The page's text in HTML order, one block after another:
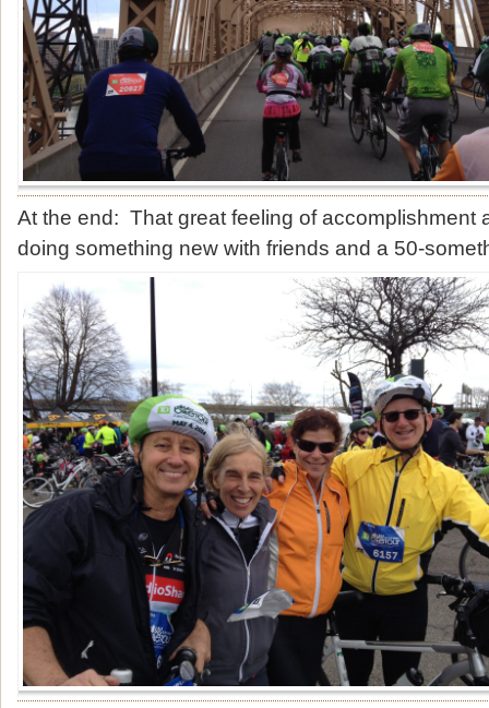
At the end: That great feeling of accomplishment
doing something new with friends and a 50-